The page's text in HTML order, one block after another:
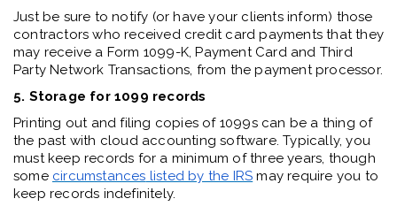
Just be sure to notify (or have your clients inform) those
contractors who received credit card payments that they
may receive a Form 1099-K, Payment Card and Third
Party Network Transactions, from the payment processor.
5. Storage for 1099 records
Printing out and filing copies of 1099s can be a thing of
the past with cloud accounting software. Typically, you
must keep records for a minimum of three years, though
some circumstances listed by the IRS may require you to
keep records indefinitely.